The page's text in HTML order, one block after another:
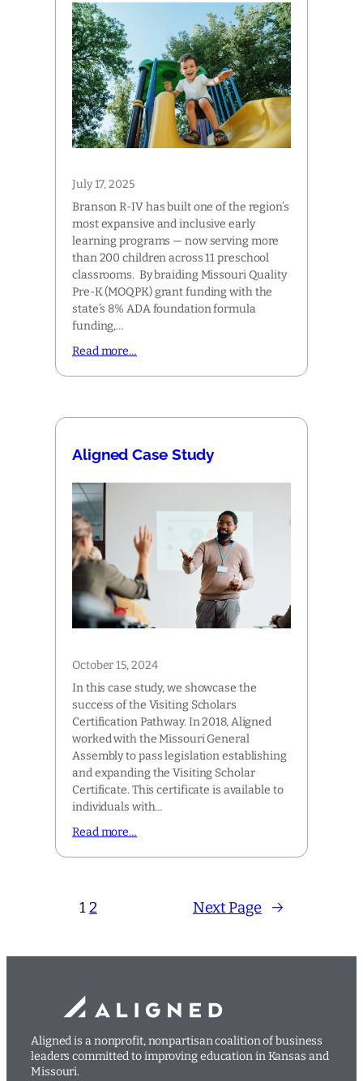
July 17, 2025
Branson R-IV has built one of the region’s
most expansive and inclusive early
learning programs — now serving more
than 200 children across 11 preschool
classrooms. By braiding Missouri Quality
Pre-K (MOQPK) grant funding with the
state’s 8% ADA foundation formula
funding,…
Read more…
Aligned Case Study
October 15, 2024
In this case study, we showcase the
success of the Visiting Scholars
Certification Pathway. In 2018, Aligned
worked with the Missouri General
Assembly to pass legislation establishing
and expanding the Visiting Scholar
Certificate. This certificate is available to
individuals with…
Read more…
12 Next Page →
Aligned is a nonprofit, nonpartisan coalition of business
leaders committed to improving education in Kansas and
Missouri.